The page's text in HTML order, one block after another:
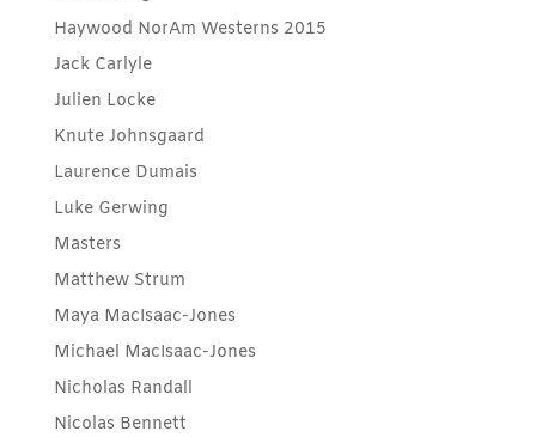
Haywood NorAm Westerns 2015
Jack Carlyle
Julien Locke
Knute Johnsgaard
Laurence Dumais
Luke Gerwing
Masters
Matthew Strum
Maya MacIsaac-Jones
Michael MacIsaac-Jones
Nicholas Randall
Nicolas Bennett